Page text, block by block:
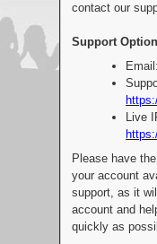
contact our
Support
Live
Please have
your account
support, as it
account and
quickly as